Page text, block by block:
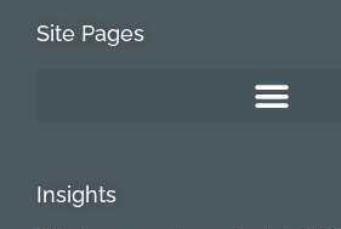
Site Pages
Insights